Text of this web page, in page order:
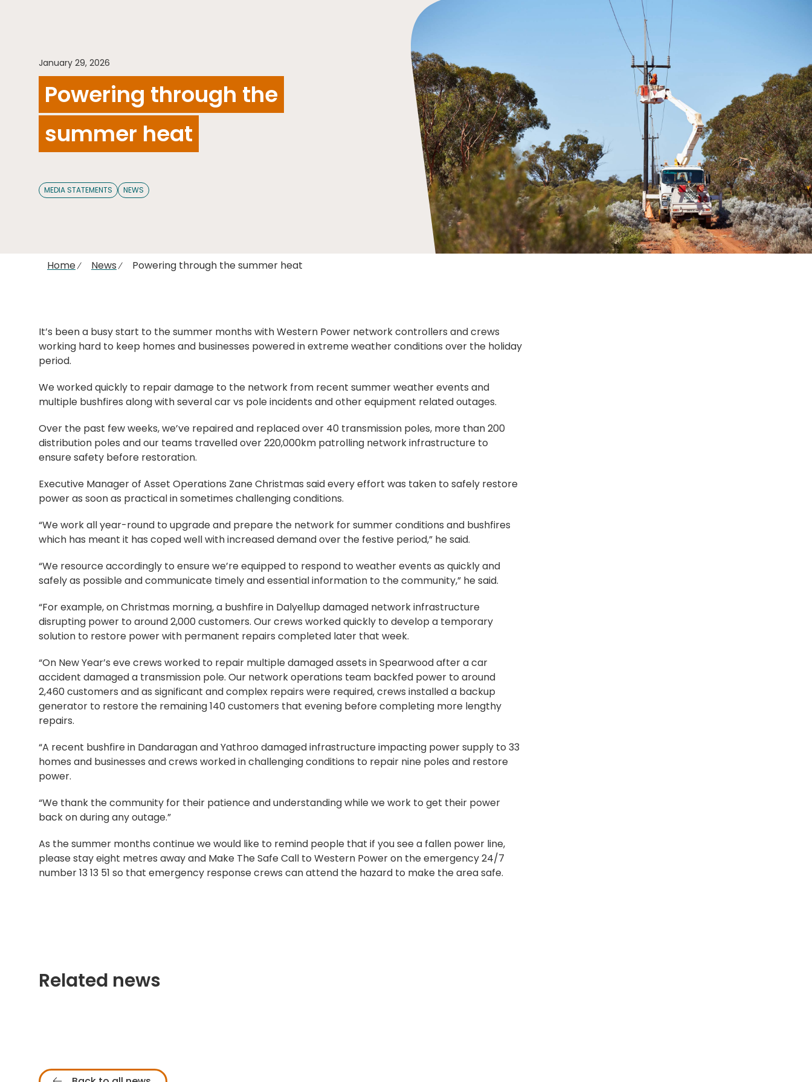
January 29, 2026
Powering through the
summer heat
MEDIA STATEMENTS NEWS
Home News Powering through the summer heat
It’s been a busy start to the summer months with Western Power network controllers and crews
working hard to keep homes and businesses powered in extreme weather conditions over the holiday
period.
We worked quickly to repair damage to the network from recent summer weather events and
multiple bushfires along with several car vs pole incidents and other equipment related outages.
Over the past few weeks, we’ve repaired and replaced over 40 transmission poles, more than 200
distribution poles and our teams travelled over 220,000km patrolling network infrastructure to
ensure safety before restoration.
Executive Manager of Asset Operations Zane Christmas said every effort was taken to safely restore
power as soon as practical in sometimes challenging conditions.
“We work all year-round to upgrade and prepare the network for summer conditions and bushfires
which has meant it has coped well with increased demand over the festive period,” he said.
“We resource accordingly to ensure we’re equipped to respond to weather events as quickly and
safely as possible and communicate timely and essential information to the community,” he said.
“For example, on Christmas morning, a bushfire in Dalyellup damaged network infrastructure
disrupting power to around 2,000 customers. Our crews worked quickly to develop a temporary
solution to restore power with permanent repairs completed later that week.
“On New Year’s eve crews worked to repair multiple damaged assets in Spearwood after a car
accident damaged a transmission pole. Our network operations team backfed power to around
2,460 customers and as significant and complex repairs were required, crews installed a backup
generator to restore the remaining 140 customers that evening before completing more lengthy
repairs.
“A recent bushfire in Dandaragan and Yathroo damaged infrastructure impacting power supply to 33
homes and businesses and crews worked in challenging conditions to repair nine poles and restore
power.
“We thank the community for their patience and understanding while we work to get their power
back on during any outage.”
As the summer months continue we would like to remind people that if you see a fallen power line,
please stay eight metres away and Make The Safe Call to Western Power on the emergency 24/7
number 13 13 51 so that emergency response crews can attend the hazard to make the area safe.
Related news